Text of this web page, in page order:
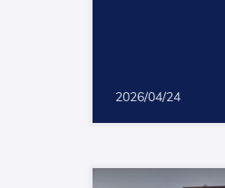
2026/04/24